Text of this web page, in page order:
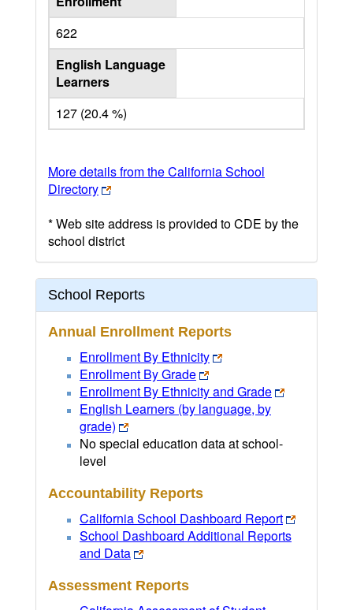
622
English Language
Learners
127 (20.4 %)
More details from the California School
Directory
* Web site address is provided to CDE by the
school district
School Reports
Annual Enrollment Reports
Enrollment By Ethnicity
Enrollment By Grade
Enrollment By Ethnicity and Grade
English Learners (by language, by
grade)
No special education data at school-
level
Accountability Reports
California School Dashboard Report
School Dashboard Additional Reports
and Data
Assessment Reports